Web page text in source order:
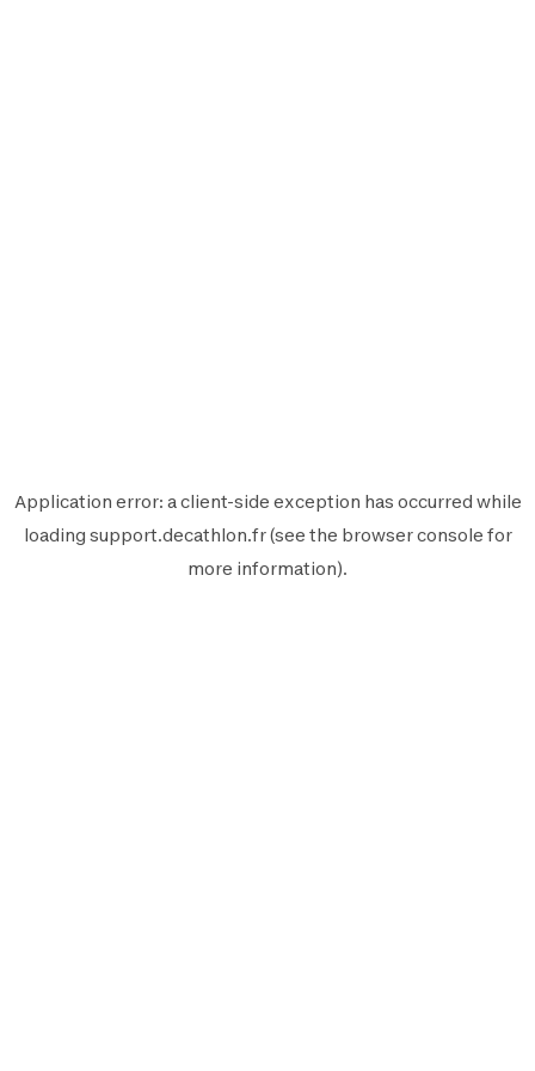
Application error: aclient-side exception has occurred while
loading support.decathlon.fr(see the browser console for
more information).